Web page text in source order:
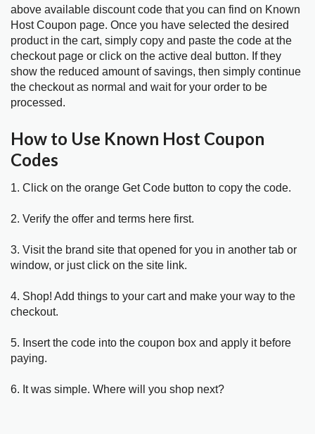
above available discount code that you can find on Known
Host Coupon page. Once you have selected the desired
product in the cart, simply copy and paste the code at the
checkout page or click on the active deal button. If they
show the reduced amount of savings, then simply continue
the checkout as normal and wait for your order to be
processed.
How to Use Known Host Coupon
Codes
1. Click on the orange Get Code button to copy the code.
2. Verify the offer and terms here first.
3. Visit the brand site that opened for you in another tab or
window, or just click on the site link.
4. Shop! Add things to your cart and make your way to the
checkout.
5. Insert the code into the coupon box and apply it before
paying.
6. It was simple. Where will you shop next?